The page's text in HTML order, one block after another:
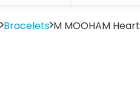
Bracelets M MOOHAM